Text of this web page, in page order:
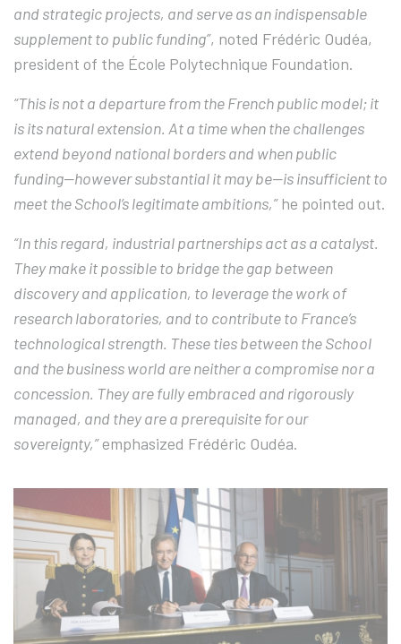
and strategic projects, and serve as an indispensable
supplement to public funding”, noted Frédéric Oudéa,
president of the École Polytechnique Foundation.
“This is not a departure from the French public model; it
is its natural extension. At a time when the challenges
extend beyond national borders and when public
funding—however substantial it may be—is insufficient to
meet the School’s legitimate ambitions,”he pointed out.
“In this regard, industrial partnerships act as a catalyst.
They make it possible to bridge the gap between
discovery and application, to leverage the work of
research laboratories, and to contribute to France’s
technological strength. These ties between the School
and the business world are neither a compromise nor a
concession. They are fully embraced and rigorously
managed, and they are a prerequisite for our
sovereignty,”emphasized Frédéric Oudéa.